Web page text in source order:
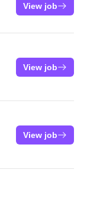
View job
View job
View job